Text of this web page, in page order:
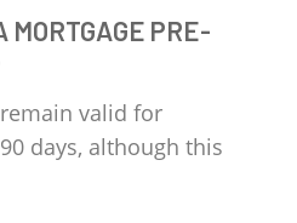
MORTGAGE PRE-
valid for
days, although this